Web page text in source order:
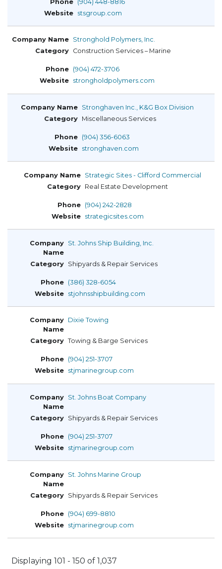
(904) 448-8816
stsgroup.com
Stronghold Polymers, Inc.
Construction Services – Marine
(904) 472-3706
strongholdpolymers.com
Stronghaven Inc., K&G Box Division
Miscellaneous Services
(904) 356-6063
stronghaven.com
Strategic Sites - Clifford Commercial
Real Estate Development
(904) 242-2828
strategicsites.com
St. Johns Ship Building, Inc.
Shipyards & Repair Services
(386) 328-6054
stjohnsshipbuilding.com
Dixie Towing
Towing & Barge Services
(904) 251-3707
stjmarinegroup.com
St. Johns Boat Company
Shipyards & Repair Services
(904) 251-3707
stjmarinegroup.com
St. Johns Marine Group
Shipyards & Repair Services
(904) 699-8810
stjmarinegroup.com
Displaying 101 - 150 of 1,037